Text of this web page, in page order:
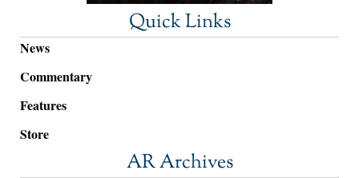
Quick Links
News
Commentary
Features
Store
AR Archives